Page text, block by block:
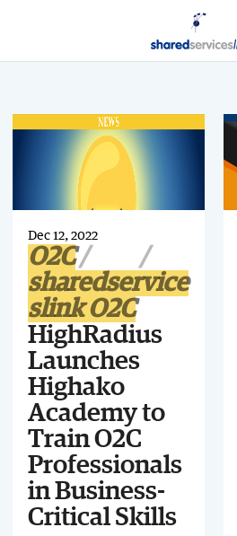
Dec 12, 2022
O2C
sharedservice
slink O2C
HighRadius
Launches
Highako
Academy to
Train O2C
Professionals
in Business-
Critical Skills